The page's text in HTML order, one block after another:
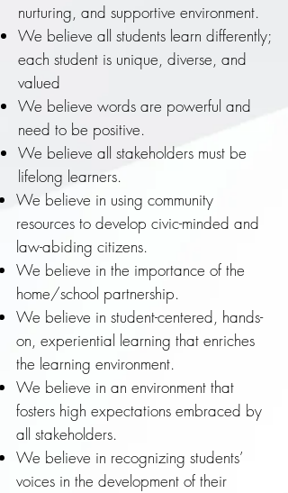
nurturing, and supportive environment.
We believe all students learn differently;
each student is unique, diverse, and
valued
We believe words are powerful and
need to be positive.
We believe all stakeholders must be
lifelong learners.
We believe in using community
resources to develop civic-minded and
law-abiding citizens.
We believe in the importance of the
home/school partnership.
We believe in student-centered, hands-
on, experiential learning that enriches
the learning environment.
We believe in an environment that
fosters high expectations embraced by
all stakeholders.
We believe in recognizing students’
voices in the development of their